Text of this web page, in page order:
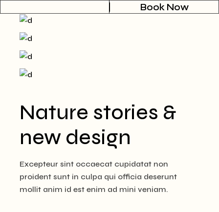
Book Now
Nature stories &
new design
Excepteur sint occaecat cupidatat non
proident sunt in culpa qui officia deserunt
mollit anim id est enim ad mini veniam.